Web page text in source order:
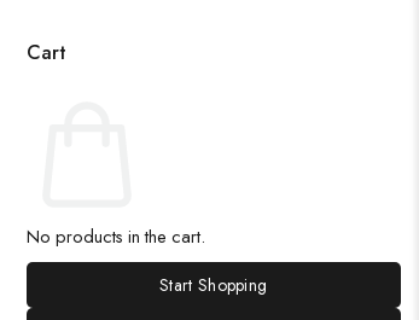
Cart
No products in the cart.
Start Shopping